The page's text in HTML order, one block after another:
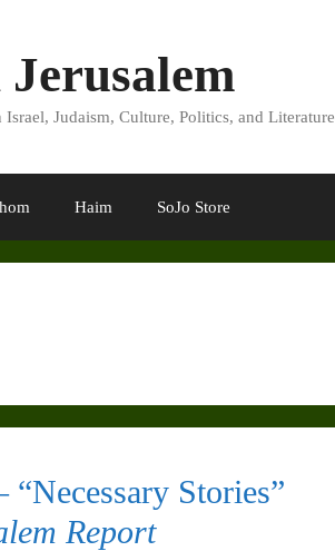
Jerusalem
Judaism, Culture, Politics, and Literature
Haim SoJo Store
Stories”
Report